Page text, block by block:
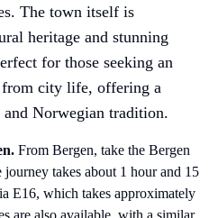
The town itself is
heritage and stunning
for those seeking an
from city life, offering a
Norwegian tradition.
. From Bergen, take the Bergen
takes about 1 hour and 15
E16, which takes approximately
are also available, with a similar